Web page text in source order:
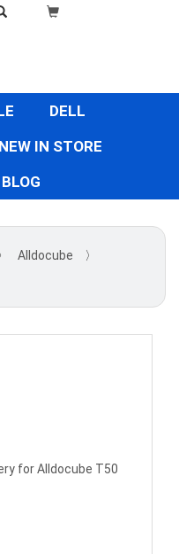
DELL
NEW IN STORE
BLOG
Alldocube
〉